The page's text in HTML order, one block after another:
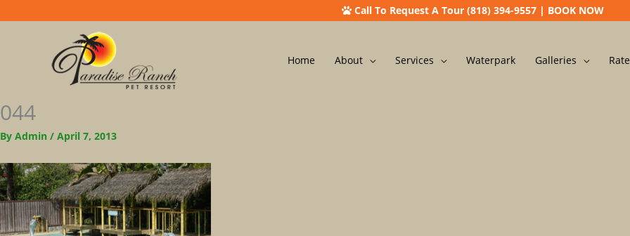
Call To Request A Tour (818) 394-9557| BOOK NOW
Home About Services Waterpark Galleries
044
By Admin / April 7, 2013